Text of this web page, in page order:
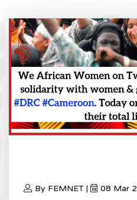
By FEMNET | 08 Mar